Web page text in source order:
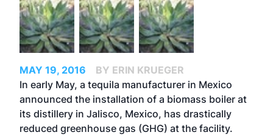
MAY 19, 2016
BY ERIN KRUEGER
In early May, a tequila manufacturer in Mexico
announced the installation of a biomass boiler at
its distillery in Jalisco, Mexico, has drastically
reduced greenhouse gas (GHG) at the facility.